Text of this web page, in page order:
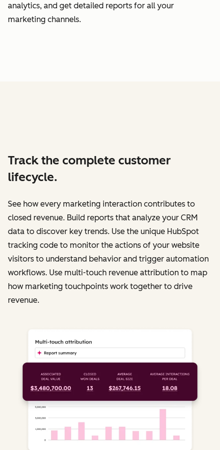
analytics, and get detailed reports for all your
marketing channels.
Track the complete customer
lifecycle.
See how every marketing interaction contributes to
closed revenue. Build reports that analyze your CRM
data to discover key trends. Use the unique HubSpot
tracking code to monitor the actions of your website
visitors to understand behavior and trigger automation
workflows. Use multi-touch revenue attribution to map
how marketing touchpoints work together to drive
revenue.